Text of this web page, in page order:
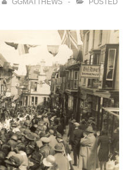
GGMATTHEWS
POSTED